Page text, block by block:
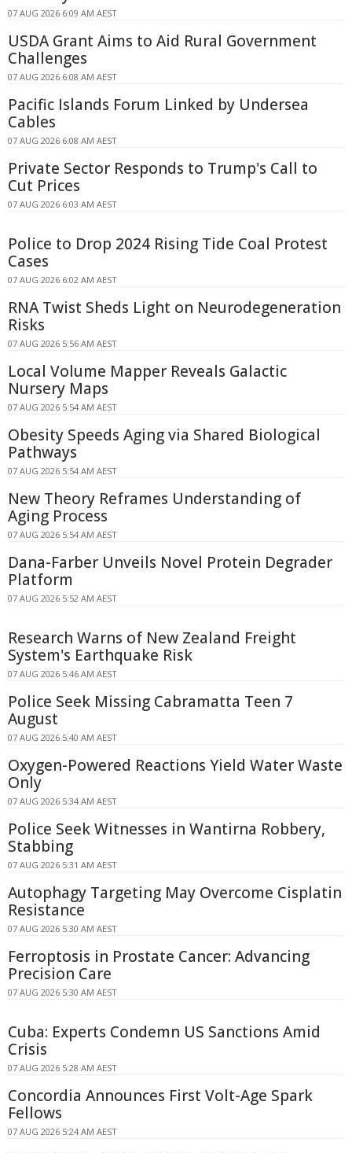
07 AUG 2026 6:09 AM AEST
USDA Grant Aims to Aid Rural Government
Challenges
07 AUG 2026 6:08 AM AEST
Pacific Islands Forum Linked by Undersea
Cables
07 AUG 2026 6:08 AM AEST
Private Sector Responds to Trump's Call to
Cut Prices
07 AUG 2026 6:03 AM AEST
Police to Drop 2024 Rising Tide Coal Protest
Cases
07 AUG 2026 6:02 AM AEST
RNA Twist Sheds Light on Neurodegeneration
Risks
07 AUG 2026 5:56 AM AEST
Local Volume Mapper Reveals Galactic
Nursery Maps
07 AUG 2026 5:54 AM AEST
Obesity Speeds Aging via Shared Biological
Pathways
07 AUG 2026 5:54 AM AEST
New Theory Reframes Understanding of
Aging Process
07 AUG 2026 5:54 AM AEST
Dana-Farber Unveils Novel Protein Degrader
Platform
07 AUG 2026 5:52 AM AEST
Research Warns of New Zealand Freight
System's Earthquake Risk
07 AUG 2026 5:46 AM AEST
Police Seek Missing Cabramatta Teen 7
August
07 AUG 2026 5:40 AM AEST
Oxygen-Powered Reactions Yield Water Waste
Only
07 AUG 2026 5:34 AM AEST
Police Seek Witnesses in Wantirna Robbery,
Stabbing
07 AUG 2026 5:31 AM AEST
Autophagy Targeting May Overcome Cisplatin
Resistance
07 AUG 2026 5:30 AM AEST
Ferroptosis in Prostate Cancer: Advancing
Precision Care
07 AUG 2026 5:30 AM AEST
Cuba: Experts Condemn US Sanctions Amid
Crisis
07 AUG 2026 5:28 AM AEST
Concordia Announces First Volt-Age Spark
Fellows
07 AUG 2026 5:24 AM AEST